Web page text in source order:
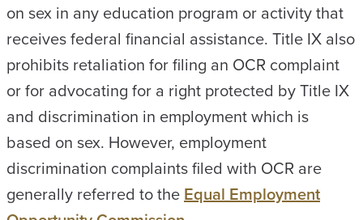
on sex in any education program or activity that
receives federal financial assistance. Title IX also
prohibits retaliation for filing an OCR complaint
or for advocating for a right protected by Title IX
and discrimination in employment which is
based on sex. However, employment
discrimination complaints filed with OCR are
generally referred to theEqual Employment